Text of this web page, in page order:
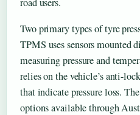
Two primary types of tyre
TPMS uses sensors mounted
measuring pressure and
relies on the vehicle’s anti-
that indicate pressure loss.
options available through